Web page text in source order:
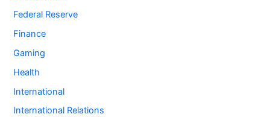
Federal Reserve
Finance
Gaming
Health
International
International Relations